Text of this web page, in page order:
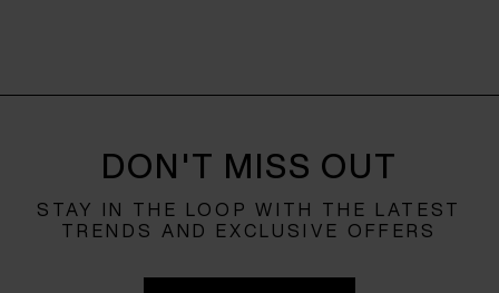
DON'T MISS OUT
STAY IN THE LOOP WITH THE LATEST
TRENDS AND EXCLUSIVE OFFERS